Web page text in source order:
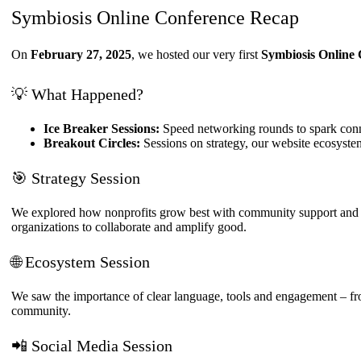
Symbiosis Online Conference Recap
OnFebruary 27, 2025, we hosted our very firstSymbiosis Online
💡 What Happened?
Ice Breaker Sessions: Speed networking rounds to spark
Breakout Circles: Sessions on strategy, our website
🎯 Strategy Session
We explored how nonprofits grow best with community support
organizations to collaborate and amplify good.
🌐 Ecosystem Session
We saw the importance of clear language, tools and engagement
community.
📲 Social Media Session
structure,
based on
website is
Experience
In order for
as well as
during your
visit. If you
some
will
disappear
website.